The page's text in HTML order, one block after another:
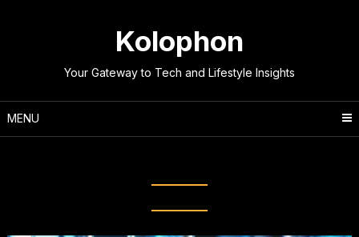
Kolophon
Your Gateway to Tech and Lifestyle Insights
MENU